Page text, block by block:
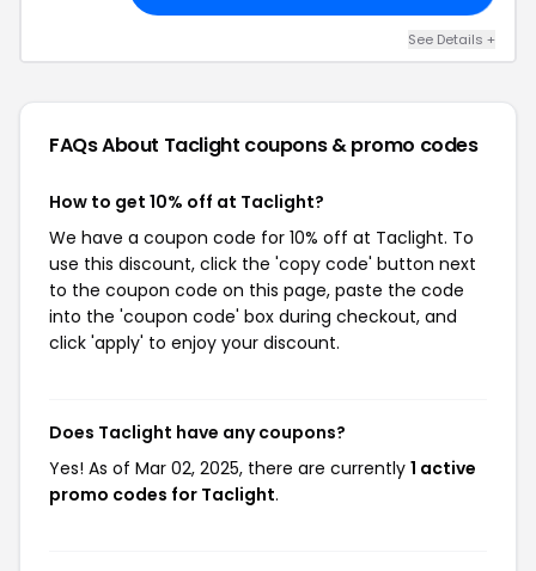
See Details +
FAQs About Taclight coupons & promo codes
How to get 10% off at Taclight?
We have a coupon code for 10% off at Taclight. To
use this discount, click the 'copy code' button next
to the coupon code on this page, paste the code
into the 'coupon code' box during checkout, and
click 'apply' to enjoy your discount.
Does Taclight have any coupons?
Yes! As of Mar 02, 2025, there are currently 1 active
promo codes for Taclight.